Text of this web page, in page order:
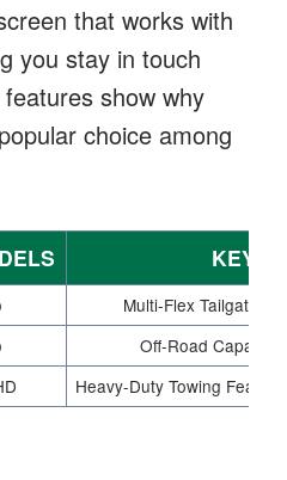
that works with
you stay in touch
show why
choice among
KEY
Multi-Flex Tailgate,
Off-Road
Heavy-Duty Towing